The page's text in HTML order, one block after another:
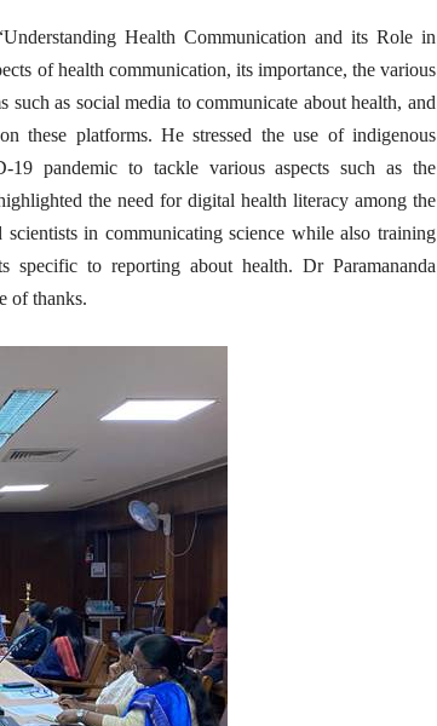
Health Communication and its Role in
of health communication, its importance, the various
as social media to communicate about health, and
these platforms. He stressed the use of indigenous
19 pandemic to tackle various aspects such as the
the need for digital health literacy among the
in communicating science while also training
specific to reporting about health. Dr Paramananda
of thanks.